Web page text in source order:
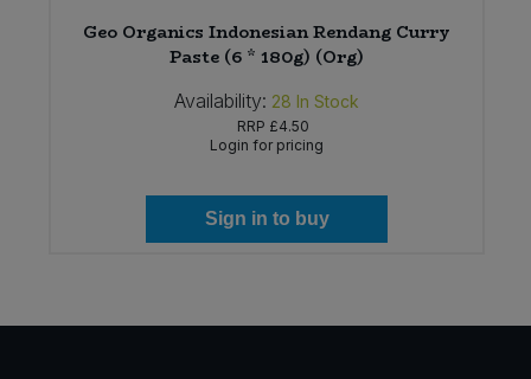
Geo Organics Indonesian Rendang Curry
Paste (6 * 180g) (Org)
Availability: 28 In Stock
RRP £4.50
Login for pricing
Sign in to buy